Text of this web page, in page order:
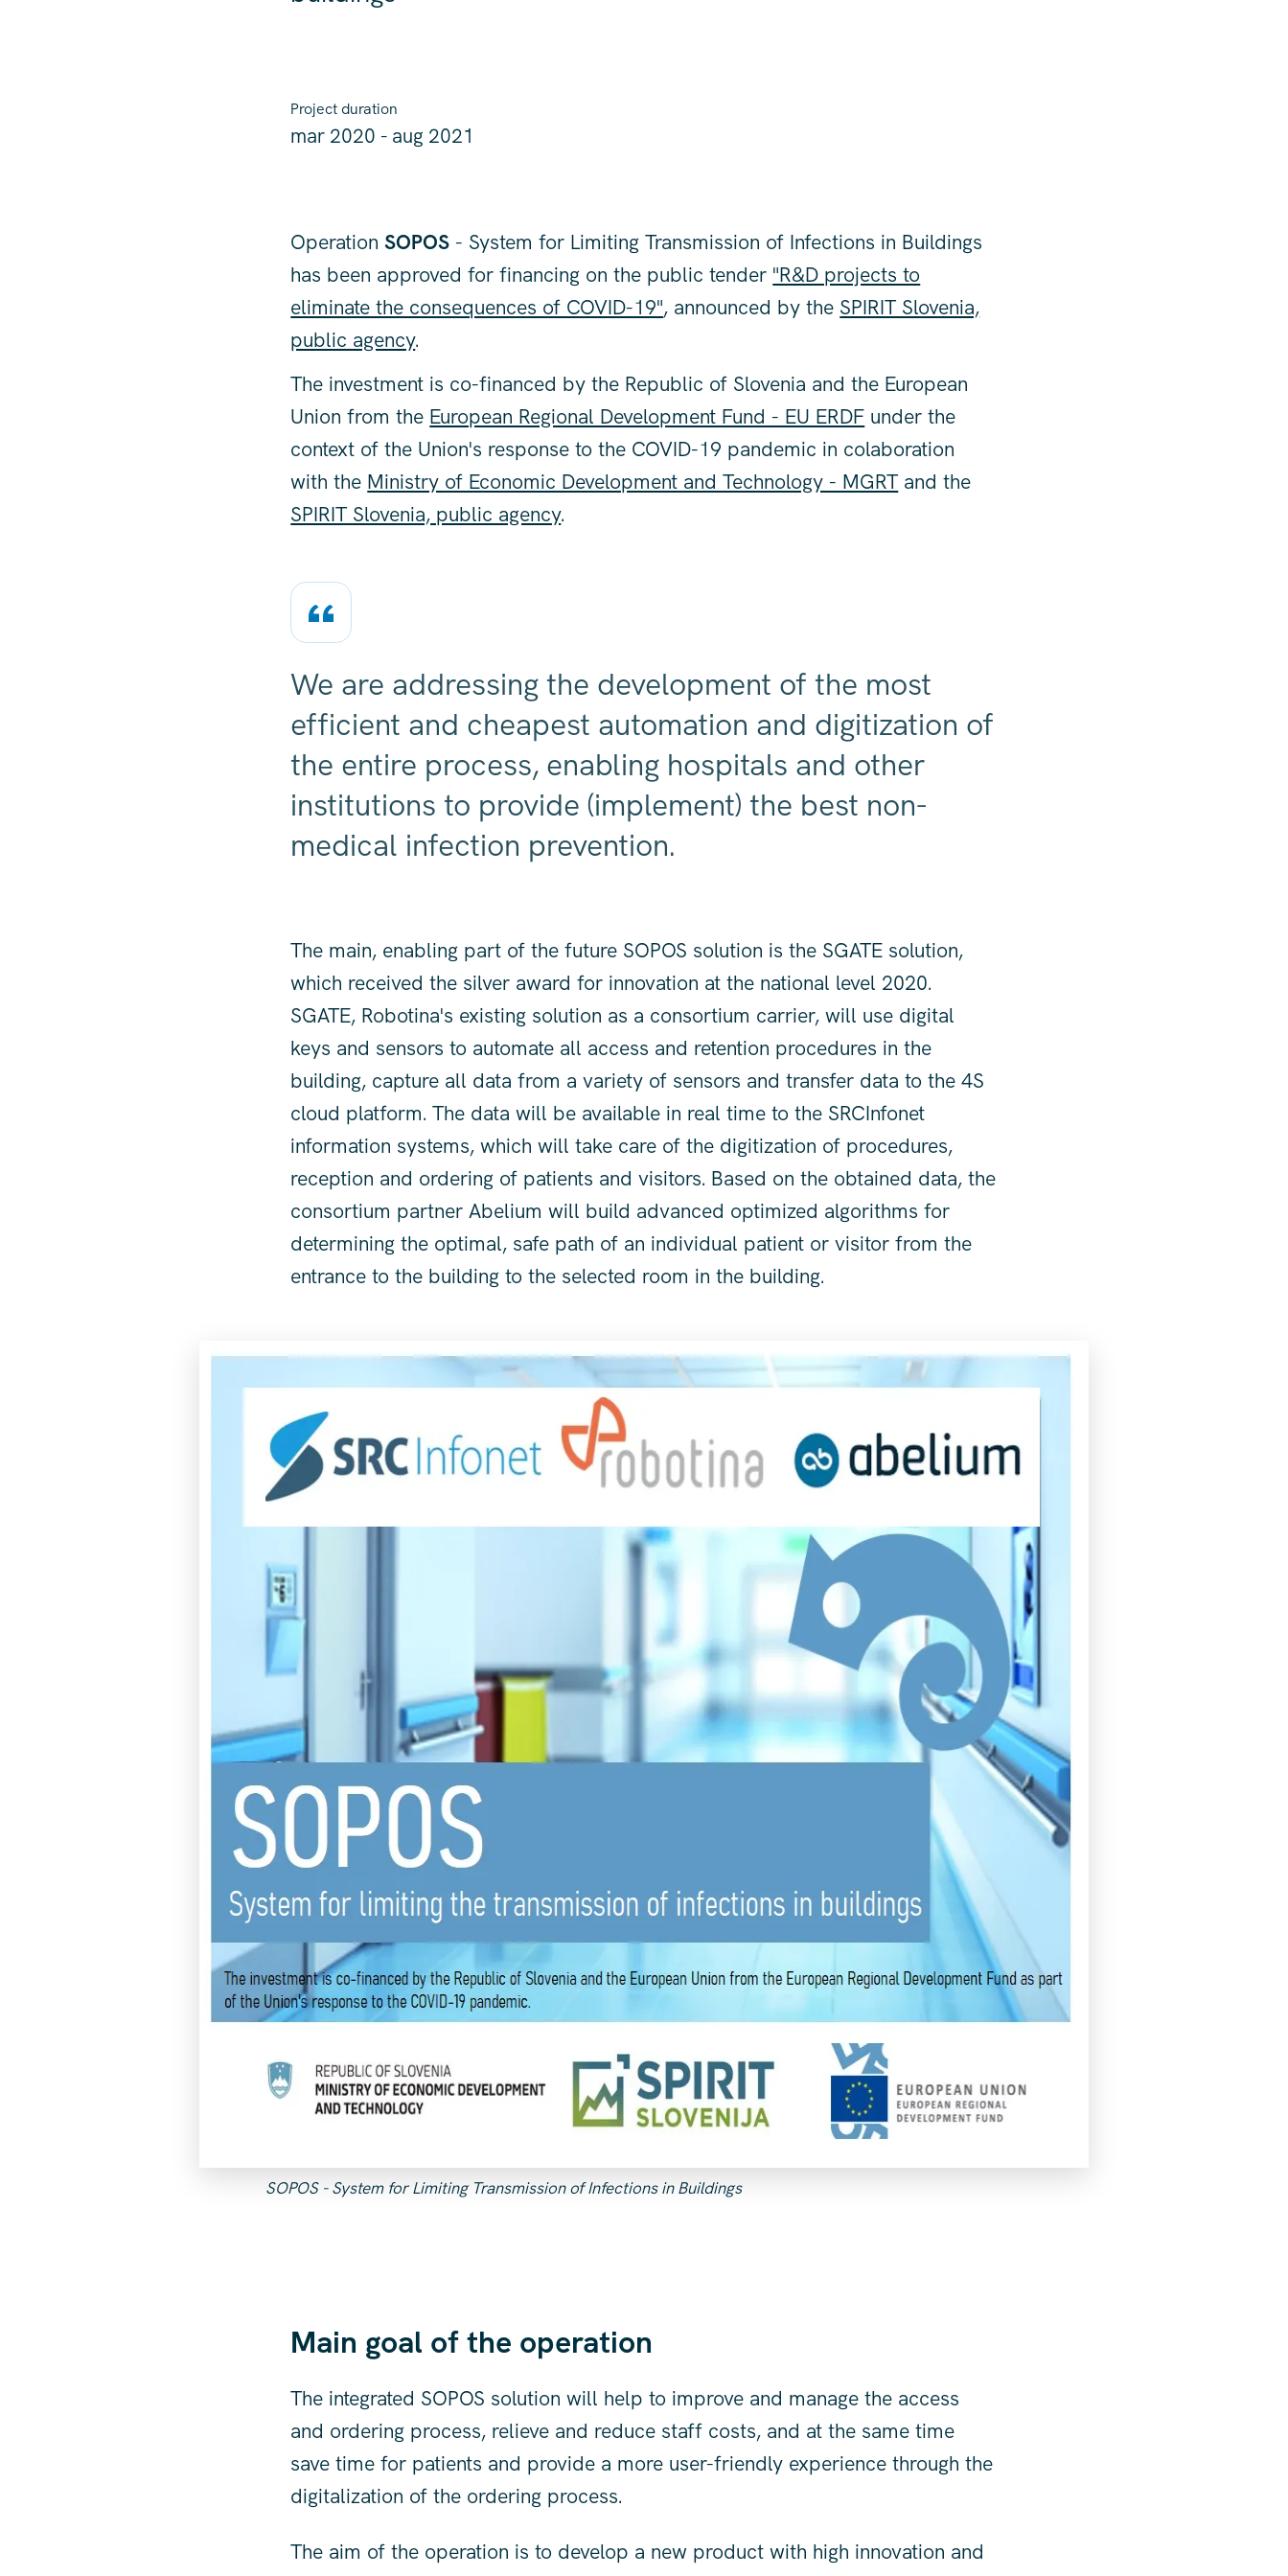
Project duration
mar 2020 - aug 2021
OperationSOPOS - System for Limiting Transmission of Infections in Buildings
has been approved for financing on the public tender "R&D projects to
eliminate the consequences of COVID-19", announced by the SPIRIT Slovenia,
public agency.
The investment is co-financed by the Republic of Slovenia and the European
Union from the European Regional Development Fund - EU ERDF under the
context of the Union's response to the COVID-19 pandemic in colaboration
with the Ministry of Economic Development and Technology - MGRTand the
SPIRIT Slovenia, public agency.
We are addressing the development of the most
efficient and cheapest automation and digitization of
the entire process, enabling hospitals and other
institutions to provide (implement) the best non-
medical infection prevention.
The main, enabling part of the future SOPOS solution is the SGATE solution,
which received the silver award for innovation at the national level 2020.
SGATE, Robotina's existing solution as a consortium carrier, will use digital
keys and sensors to automate all access and retention procedures in the
building, capture all data from a variety of sensors and transfer data to the 4S
cloud platform. The data will be available in real time to the SRCInfonet
information systems, which will take care of the digitization of procedures,
reception and ordering of patients and visitors. Based on the obtained data, the
consortium partner Abelium will build advanced optimized algorithms for
determining the optimal, safe path of an individual patient or visitor from the
entrance to the building to the selected room in the building.
SOPOS - System for Limiting Transmission of Infections in Buildings
Main goal of the operation
The integrated SOPOS solution will help to improve and manage the access
and ordering process, relieve and reduce staff costs, and at the same time
save time for patients and provide a more user-friendly experience through the
digitalization of the ordering process.
The aim of the operation is to develop a new product with high innovation and